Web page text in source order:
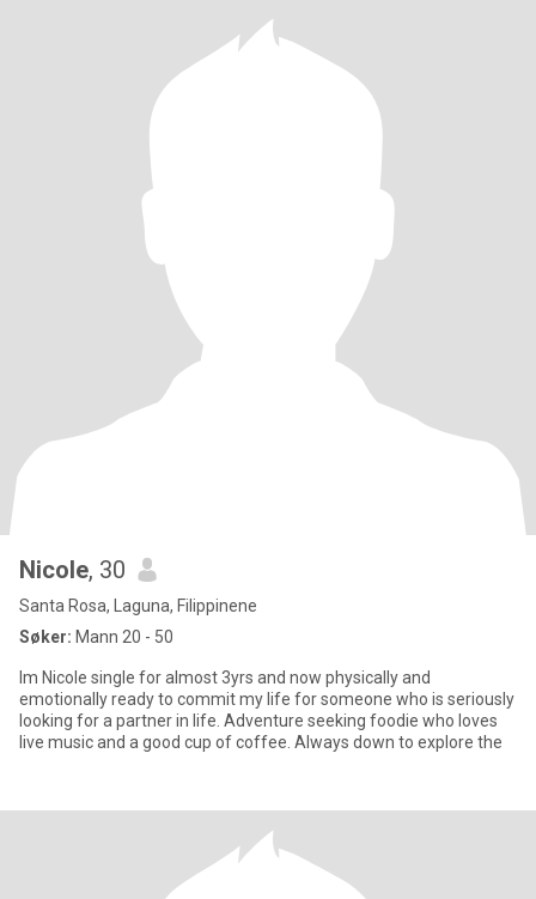
Nicole, 30
Santa Rosa, Laguna, Filippinene
Søker: Mann 20 - 50
Im Nicole single for almost 3yrs and now physically and
emotionally ready to commit my life for someone who is seriously
looking for a partner in life. Adventure seeking foodie who loves
live music and a good cup of coffee. Always down to explore the